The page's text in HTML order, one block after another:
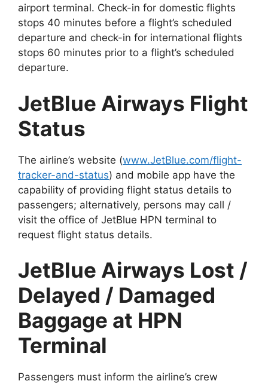
airport terminal. Check-in for domestic flights
stops 40 minutes before a flight’s scheduled
departure and check-in for international flights
stops 60 minutes prior to a flight’s scheduled
departure.
JetBlue Airways Flight
Status
The airline’s website (www.JetBlue.com/flight-
tracker-and-status) and mobile app have the
capability of providing flight status details to
passengers; alternatively, persons may call /
visit the office of JetBlue HPN terminal to
request flight status details.
JetBlue Airways Lost /
Delayed / Damaged
Baggage at HPN
Terminal
Passengers must inform the airline’s crew